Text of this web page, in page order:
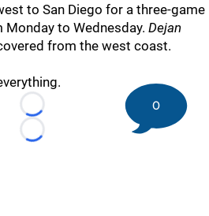
to San Diego for a three-game
to Wednesday. Dejan
from the west coast.
Loading...
Loading...
0